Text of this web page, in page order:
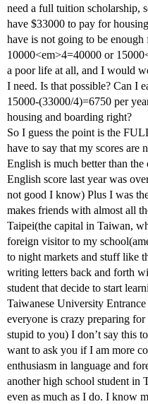
need a full tuition scholarship,
have $33000 to pay for
have is not going to be
10000<em>4=40000 or
a poor life at all, and I would
I need. Is that possible? Can I
15000-(33000/4)=6750 per
housing and boarding right?
So I guess the point is the
have to say that my scores are
English is much better than
English score last year was
not good I know) Plus I was
makes friends with almost all
Taipei(the capital in Taiwan,
foreign visitor to my
to night markets and stuff like
writing letters back and forth
student that decide to start
Taiwanese University
everyone is crazy preparing
stupid to you) I don’t say this
want to ask you if I am more
enthusiasm in language and
another high school student in
even as much as I do. I know